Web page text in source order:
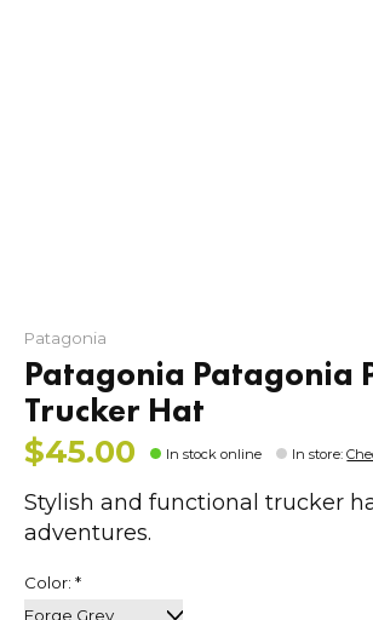
Patagonia
Patagonia Patagonia
Trucker Hat
$45.00 In stock online In store:
Stylish and functional trucker
adventures.
Color: *